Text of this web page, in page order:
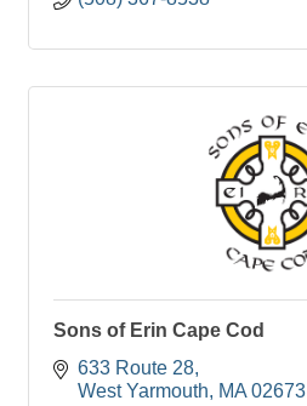
Sons of Erin Cape Cod
633 Route 28
West Yarmouth
MA 02673